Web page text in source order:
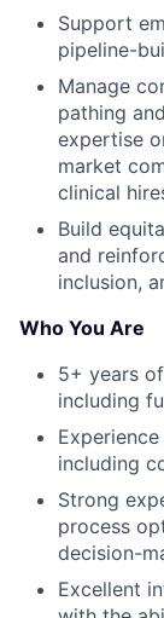
Support
pipeline-
Manage
pathing
expertise
market
clinical
Build
and
inclusion,
Who You Are
5+ years
including
including
Strong
process
decision-
Excellent